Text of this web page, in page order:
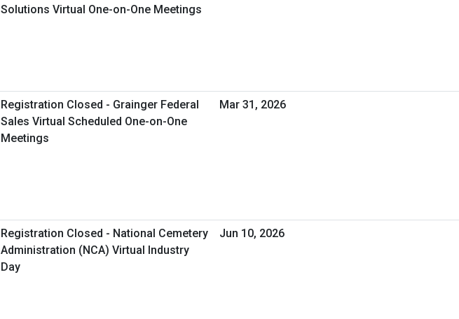
Solutions Virtual One-on-One Meetings
Registration Closed - Grainger Federal
Sales Virtual Scheduled One-on-One
Meetings
Mar 31, 2026
Registration Closed - National Cemetery
Administration (NCA) Virtual Industry
Day
Jun 10, 2026